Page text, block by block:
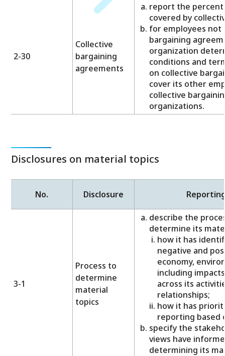
2-30
Collective
bargaining
agreements
report the
covered by
for employees not
bargaining
organization
conditions and
on collective
cover its other
collective
organizations.
Disclosures on material topics
No. Disclosure
3-1
Process to
determine
material
topics
describe the
determine its
how it has
negative and
economy,
including
across its
relationships;
how it has
reporting based
specify the
views have
determining its